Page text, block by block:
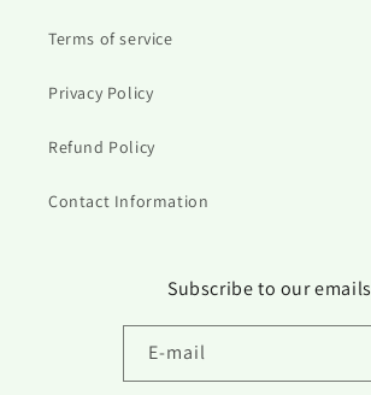
Terms of service
Privacy Policy
Refund Policy
Contact Information
Subscribe to our emails
E‑mail